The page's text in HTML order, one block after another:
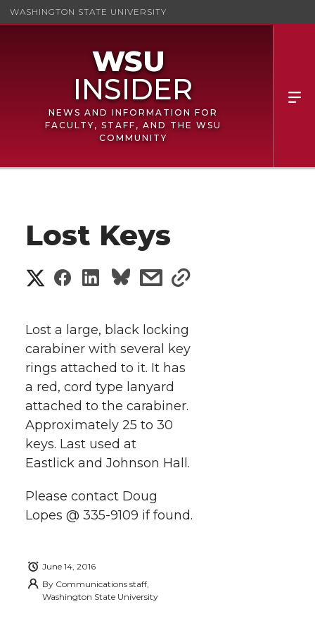
WASHINGTON STATE UNIVERSITY
NEWS AND INFORMATION FOR
FACULTY, STAFF, AND THE WSU
COMMUNITY
Lost Keys
S
a
r
e
o
T
i
S
a
r
e
o
F
c
S
a
r
e
o
L
n
s
a
r
e
t
s
t
l
Lost a large, black locking
carabiner with several key
rings attached to it. It has
a red, cord type lanyard
attached to the carabiner.
Approximately 25 to 30
keys. Last used at
Eastlick and Johnson Hall.
Please contact Doug
Lopes @ 335-9109 if found.
June 14, 2016
By Communications staff,
Washington State University